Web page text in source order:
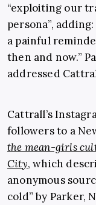
“exploiting our
persona”,
a painful
then and now.”
addressed
Cattrall’s
followers to a
the mean-girls
City, which
anonymous
cold” by Parker,